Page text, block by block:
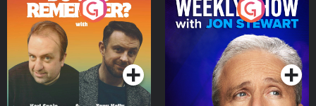
Do You Remember?
Podcast Series
The Weekly Show with
Jon Stewart
Podcast Series